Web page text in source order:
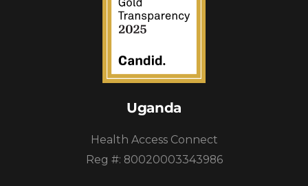
Uganda
Health Access Connect
Reg #: 80020003343986